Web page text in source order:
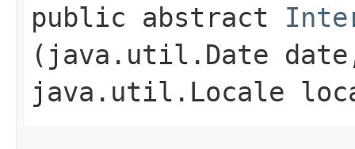
public abstract
(java.util.Date
java.util.Locale